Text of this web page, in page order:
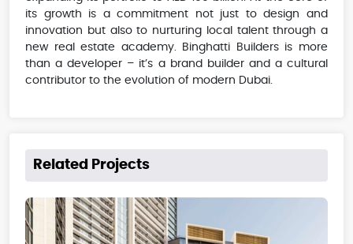
its growth is a commitment not just to design and
innovation but also to nurturing local talent through a
new real estate academy. Binghatti Builders is more
than a developer – it’s a brand builder and a cultural
contributor to the evolution of modern Dubai.
Related Projects